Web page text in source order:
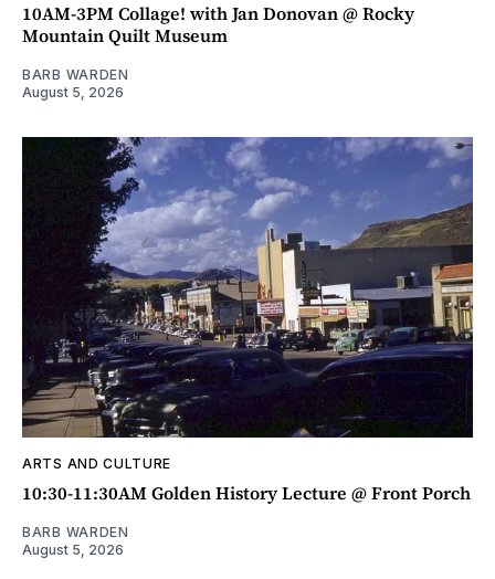
10AM-3PM Collage! with Jan Donovan @ Rocky
Mountain Quilt Museum
BARB WARDEN
August 5, 2026
ARTS AND CULTURE
10:30-11:30AM Golden History Lecture @ Front Porch
BARB WARDEN
August 5, 2026